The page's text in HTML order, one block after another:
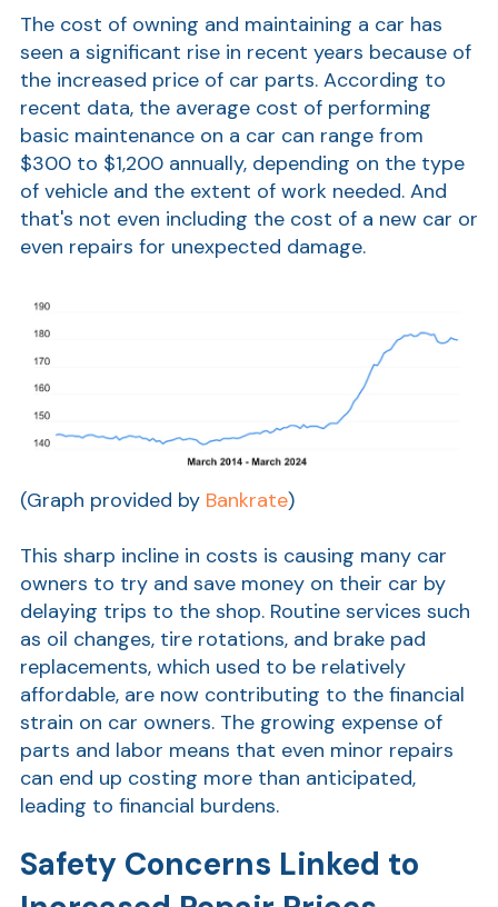
The cost of owning and maintaining a car has
seen a significant rise in recent years because of
the increased price of car parts. According to
recent data, the average cost of performing
basic maintenance on a car can range from
$300 to $1,200 annually, depending on the type
of vehicle and the extent of work needed. And
that's not even including the cost of a new car or
even repairs for unexpected damage.
(Graph provided by Bankrate)
This sharp incline in costs is causing many car
owners to try and save money on their car by
delaying trips to the shop. Routine services such
as oil changes, tire rotations, and brake pad
replacements, which used to be relatively
affordable, are now contributing to the financial
strain on car owners. The growing expense of
parts and labor means that even minor repairs
can end up costing more than anticipated,
leading to financial burdens.
Safety Concerns Linked to